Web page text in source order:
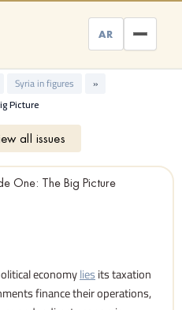
AR
Syria in figures
»
Picture
all issues
One: The Big Picture
economyliesits taxation
finance their operations,